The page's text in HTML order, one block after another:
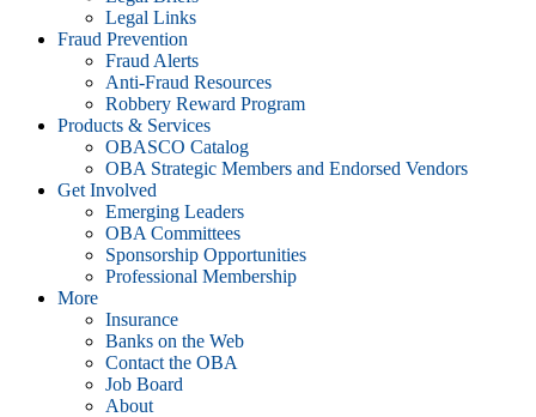
Legal Links
Fraud Prevention
Fraud Alerts
Anti-Fraud Resources
Robbery Reward Program
Products & Services
OBASCO Catalog
OBA Strategic Members and Endorsed Vendors
Get Involved
Emerging Leaders
OBA Committees
Sponsorship Opportunities
Professional Membership
More
Insurance
Banks on the Web
Contact the OBA
Job Board
About